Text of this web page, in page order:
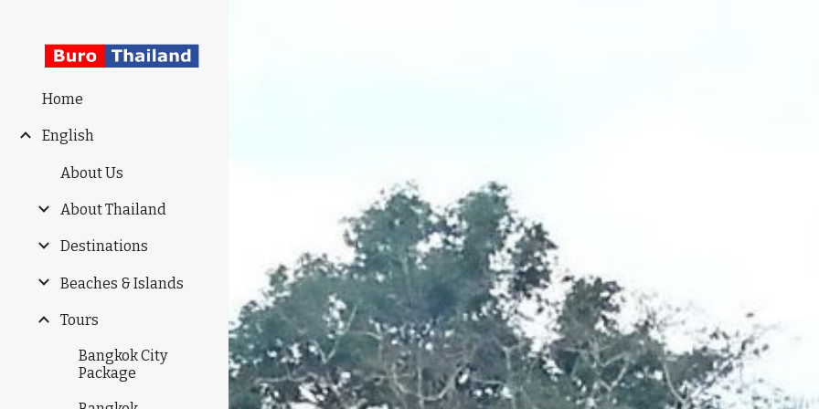
Home
English
About Us
About Thailand
Destinations
Beaches & Islands
Tours
Bangkok City
Package